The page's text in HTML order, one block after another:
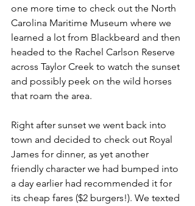
one more time to check out the North
Carolina Maritime Museum where we
learned a lot from Blackbeard and then
headed to the Rachel Carlson Reserve
across Taylor Creek to watch the sunset
and possibly peek on the wild horses
that roam the area.
Right after sunset we went back into
town and decided to check out Royal
James for dinner, as yet another
friendly character we had bumped into
a day earlier had recommended it for
its cheap fares ($2 burgers!). We texted